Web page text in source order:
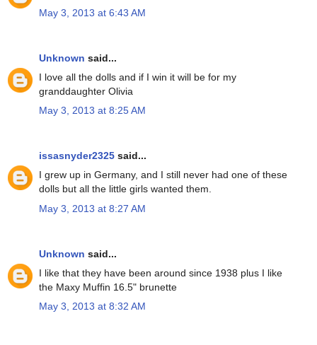
May 3, 2013 at 6:43 AM
Unknown said...
I love all the dolls and if I win it will be for my
granddaughter Olivia
May 3, 2013 at 8:25 AM
issasnyder2325 said...
I grew up in Germany, and I still never had one of these
dolls but all the little girls wanted them.
May 3, 2013 at 8:27 AM
Unknown said...
I like that they have been around since 1938 plus I like
the Maxy Muffin 16.5" brunette
May 3, 2013 at 8:32 AM